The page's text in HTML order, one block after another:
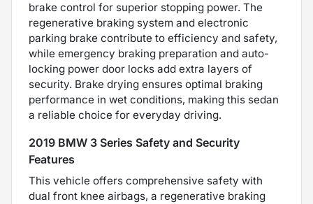
brake control for superior stopping power. The
regenerative braking system and electronic
parking brake contribute to efficiency and safety,
while emergency braking preparation and auto-
locking power door locks add extra layers of
security. Brake drying ensures optimal braking
performance in wet conditions, making this sedan
a reliable choice for everyday driving.
2019 BMW 3 Series Safety and Security
Features
This vehicle offers comprehensive safety with
dual front knee airbags, a regenerative braking